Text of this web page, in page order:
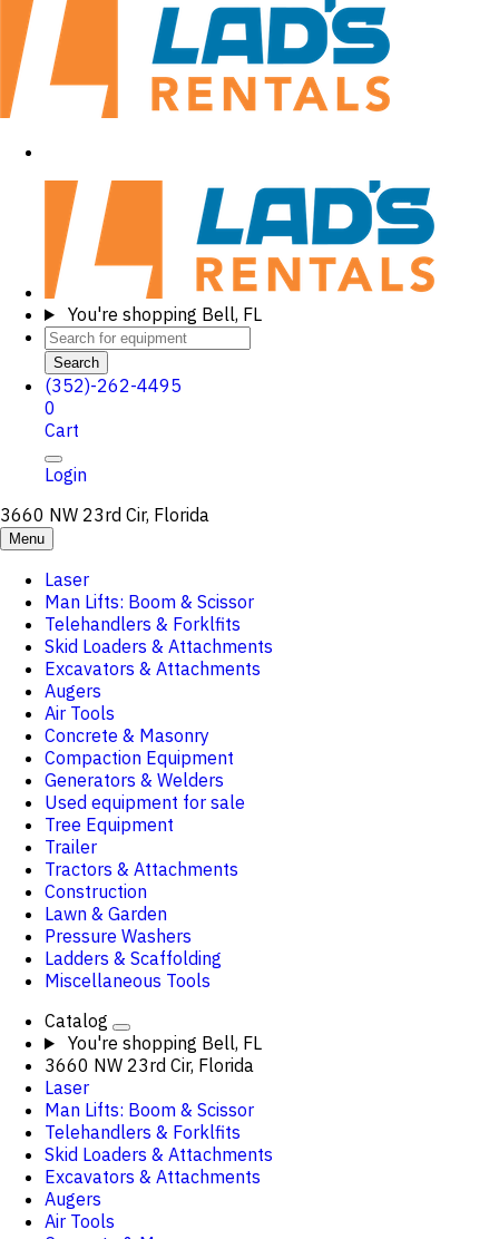
You're shopping Bell, FL
Search
(352)-262-4495
0
Cart
Login
3660 NW 23rd Cir, Florida
Menu
Laser
Man Lifts: Boom & Scissor
Telehandlers & Forklfits
Skid Loaders & Attachments
Excavators & Attachments
Augers
Air Tools
Concrete & Masonry
Compaction Equipment
Generators & Welders
Used equipment for sale
Tree Equipment
Trailer
Tractors & Attachments
Construction
Lawn & Garden
Pressure Washers
Ladders & Scaffolding
Miscellaneous Tools
Catalog
You're shopping Bell, FL
3660 NW 23rd Cir, Florida
Laser
Man Lifts: Boom & Scissor
Telehandlers & Forklfits
Skid Loaders & Attachments
Excavators & Attachments
Augers
Air Tools